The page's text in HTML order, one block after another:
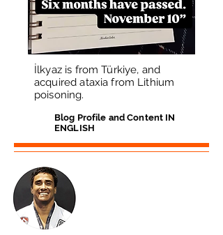
İlkyaz is from Türkiye, and
acquired ataxia from Lithium
poisoning.
Blog Profile and Content IN
ENGLISH